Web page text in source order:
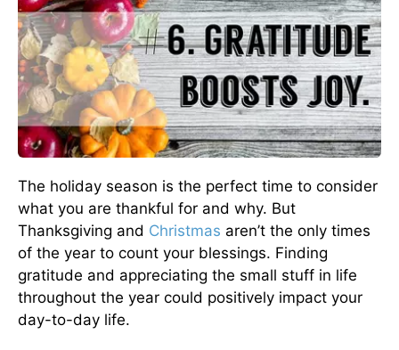
The holiday season is the perfect time to consider
what you are thankful for and why. But
Thanksgiving and Christmas aren’t the only times
of the year to count your blessings. Finding
gratitude and appreciating the small stuff in life
throughout the year could positively impact your
day-to-day life.